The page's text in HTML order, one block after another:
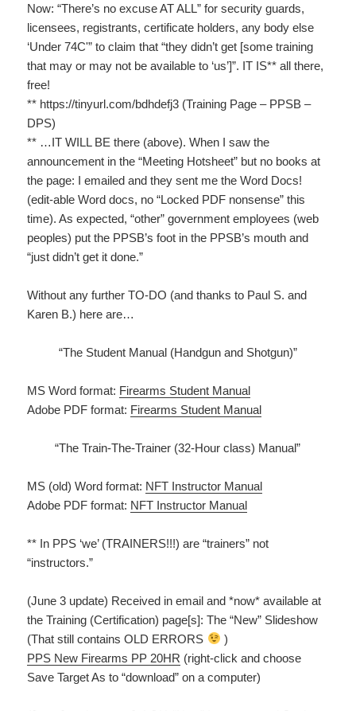
Now: “There’s no excuse AT ALL” for security guards,
licensees, registrants, certificate holders, any body else
‘Under 74C'” to claim that “they didn’t get [some training
that may or may not be available to ‘us’]”. IT IS** all there,
free!
** https://tinyurl.com/bdhdefj3 (Training Page – PPSB –
DPS)
** …IT WILL BE there (above). When I saw the
announcement in the “Meeting Hotsheet” but no books at
the page: I emailed and they sent me the Word Docs!
(edit-able Word docs, no “Locked PDF nonsense” this
time). As expected, “other” government employees (web
peoples) put the PPSB’s foot in the PPSB’s mouth and
“just didn’t get it done.”
Without any further TO-DO (and thanks to Paul S. and
Karen B.) here are…
“The Student Manual (Handgun and Shotgun)”
MS Word format: Firearms Student Manual
Adobe PDF format: Firearms Student Manual
“The Train-The-Trainer (32-Hour class) Manual”
MS (old) Word format: NFT Instructor Manual
Adobe PDF format: NFT Instructor Manual
** In PPS ‘we’ (TRAINERS!!!) are “trainers” not
“instructors.”
(June 3 update) Received in email and *now* available at
the Training (Certification) page[s]: The “New” Slideshow
(That still contains OLD ERRORS
)
PPS New Firearms PP 20HR (right-click and choose
Save Target As to “download” on a computer)